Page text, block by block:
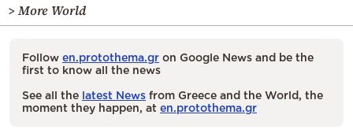
> More World
Follow en.protothema.gr on Google News and be the
first to know all the news
See all the latest News from Greece and the World, the
moment they happen, at en.protothema.gr